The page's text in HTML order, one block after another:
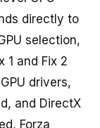
directly to
selection,
1 and Fix 2
drivers,
and DirectX
Forza